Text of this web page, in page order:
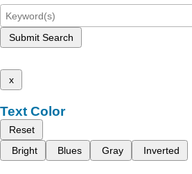
Submit Search
x
Text Color
Reset
Bright
Blues Gray Inverted